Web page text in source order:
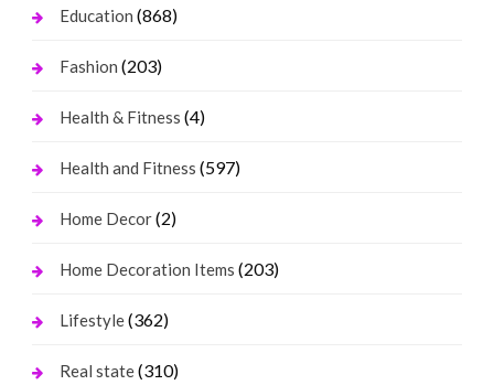
Education (868)
Fashion (203)
Health & Fitness (4)
Health and Fitness (597)
Home Decor(2)
Home Decoration Items (203)
Lifestyle(362)
Real state(310)